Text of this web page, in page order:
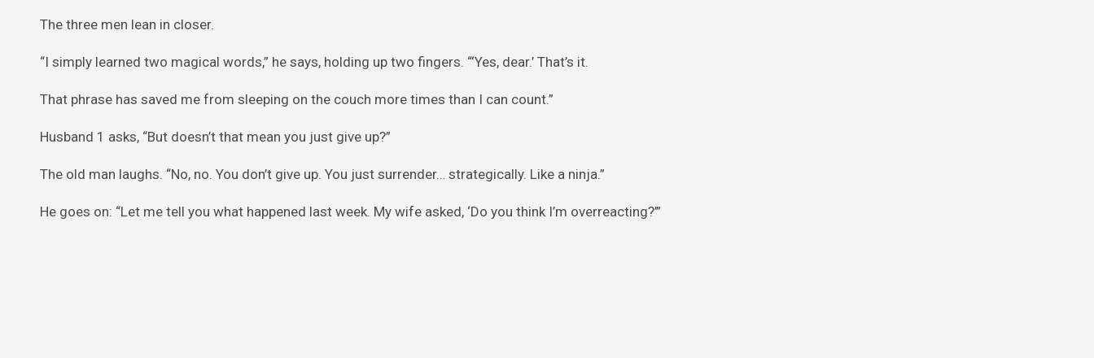
The three men lean in closer.
“I simply learned two magical words,” he says, holding up two fingers. “‘Yes, dear.’ That’s it.
That phrase has saved me from sleeping on the couch more times than I can count.”
Husband 1 asks, “But doesn’t that mean you just give up?”
The old man laughs. “No, no. You don’t give up. You just surrender… strategically. Like a ninja.”
He goes on: “Let me tell you what happened last week. My wife asked, ‘Do you think I’m overreacting?’”